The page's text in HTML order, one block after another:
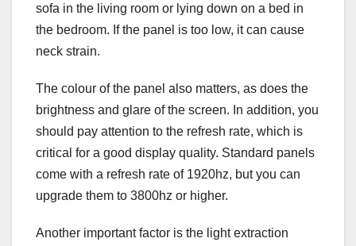
sofa in the living room or lying down on a bed in
the bedroom. If the panel is too low, it can cause
neck strain.
The colour of the panel also matters, as does the
brightness and glare of the screen. In addition, you
should pay attention to the refresh rate, which is
critical for a good display quality. Standard panels
come with a refresh rate of 1920hz, but you can
upgrade them to 3800hz or higher.
Another important factor is the light extraction